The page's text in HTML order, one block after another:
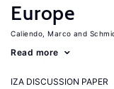
Europe
Caliendo, Marco
Read more
IZA DISCUSSION PAPER